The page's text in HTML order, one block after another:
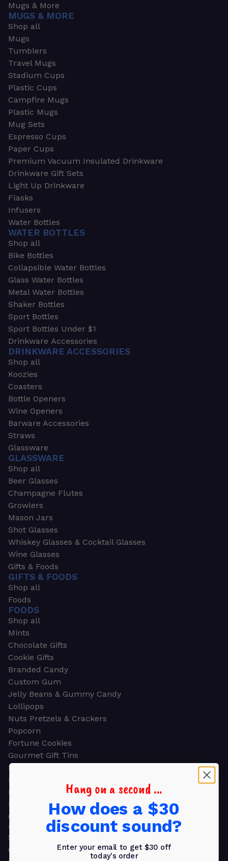
Mugs & More
MUGS & MORE
Shop all
Mugs
Tumblers
Travel Mugs
Stadium Cups
Plastic Cups
Campfire Mugs
Plastic Mugs
Mug Sets
Espresso Cups
Paper Cups
Premium Vacuum Insulated Drinkware
Drinkware Gift Sets
Light Up Drinkware
Flasks
Infusers
Water Bottles
WATER BOTTLES
Shop all
Bike Bottles
Collapsible Water Bottles
Glass Water Bottles
Metal Water Bottles
Shaker Bottles
Sport Bottles
Sport Bottles Under $1
Drinkware Accessories
DRINKWARE ACCESSORIES
Shop all
Koozies
Coasters
Bottle Openers
Wine Openers
Barware Accessories
Straws
Glassware
GLASSWARE
Shop all
Beer Glasses
Champagne Flutes
Growlers
Mason Jars
Shot Glasses
Whiskey Glasses & Cocktail Glasses
Wine Glasses
Gifts & Foods
GIFTS & FOODS
Shop all
Foods
FOODS
Shop all
Mints
Chocolate Gifts
Cookie Gifts
Branded Candy
Custom Gum
Jelly Beans & Gummy Candy
Lollipops
Nuts Pretzels & Crackers
Popcorn
Fortune Cookies
Gourmet Gift Tins
Molded Chocolate
Healthy Snacks
Energy Bars
Beverages
Gifts
GIFTS
Shop all
Church & Religious
Hang on a second ...
How does a $30
discount sound?
Enter your email to get $30 off
today's order